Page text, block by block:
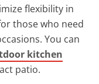
flexibility in
those who need
You can
kitchen
patio.